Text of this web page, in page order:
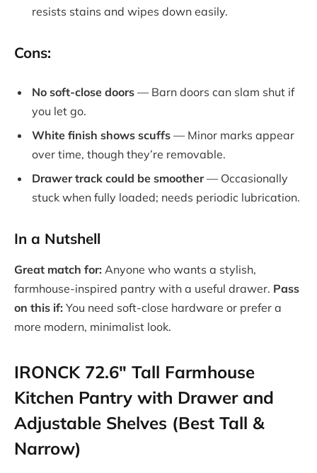
resists stains and wipes down easily.
Cons:
No soft-close doors — Barn doors can slam shut if
you let go.
White finish shows scuffs — Minor marks appear
over time, though they’re removable.
Drawer track could be smoother— Occasionally
stuck when fully loaded; needs periodic lubrication.
In a Nutshell
Great match for: Anyone who wants a stylish,
farmhouse-inspired pantry with a useful drawer. Pass
on this if: You need soft-close hardware or prefer a
more modern, minimalist look.
IRONCK 72.6″ Tall Farmhouse
Kitchen Pantry with Drawer and
Adjustable Shelves (Best Tall &
Narrow)